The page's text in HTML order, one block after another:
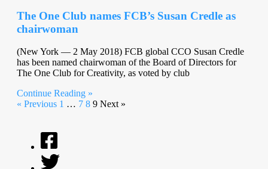
The One Club names FCB’s Susan Credle as
chairwoman
(New York — 2 May 2018) FCB global CCO Susan Credle
has been named chairwoman of the Board of Directors for
The One Club for Creativity, as voted by club
Continue Reading »
« Previous 1 … 7 8 9 Next »